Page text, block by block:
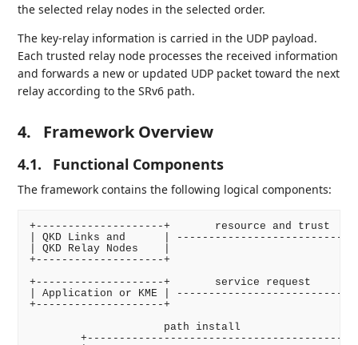
the selected relay nodes in the selected order.
The key-relay information is carried in the UDP payload.
Each trusted relay node processes the received information
and forwards a new or updated UDP packet toward the next
relay according to the SRv6 path.
4. Framework Overview
4.1. Functional Components
The framework contains the following logical components:
+--------------------+       resource and trust
| QKD Links and      |
| QKD Relay Nodes    |
+--------------------+
+--------------------+       service request
| Application or KME |
+--------------------+
path install